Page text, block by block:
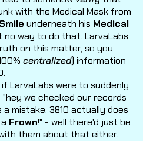
with the Medical Mask from
Smile underneath his Medical
no way to do that. LarvaLabs
on this matter, so you
centralized) information
LarvaLabs were to suddenly
we checked our records
mistake: 3810 actually does
Frown!" - well there'd just be
them about that either.